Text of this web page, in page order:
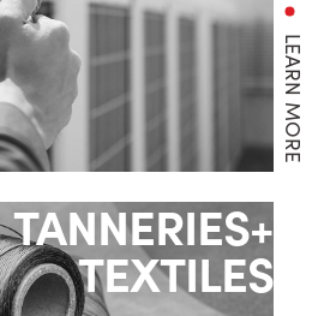
LEARN MORE
TANNERIES+
TEXTILES